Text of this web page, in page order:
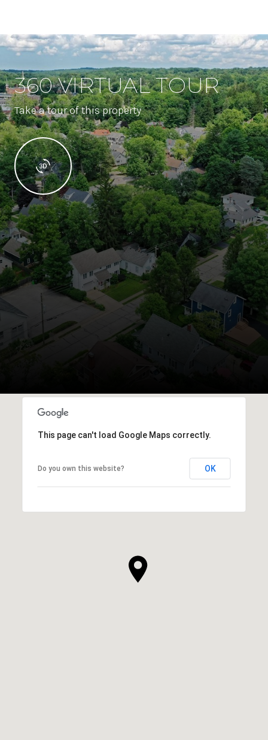
360 VIRTUAL TOUR
Take a tour of this property
This page can't load Google Maps correctly.
Do you own this website? OK